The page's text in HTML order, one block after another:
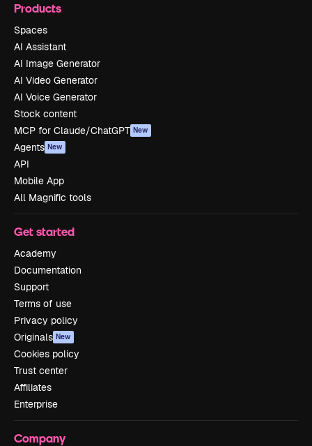
Products
Spaces
AI Assistant
AI Image Generator
AI Video Generator
AI Voice Generator
Stock content
MCP for Claude/ChatGPT New
Agents New
API
Mobile App
All Magnific tools
Get started
Academy
Documentation
Support
Terms of use
Privacy policy
Originals New
Cookies policy
Trust center
Affiliates
Enterprise
Company